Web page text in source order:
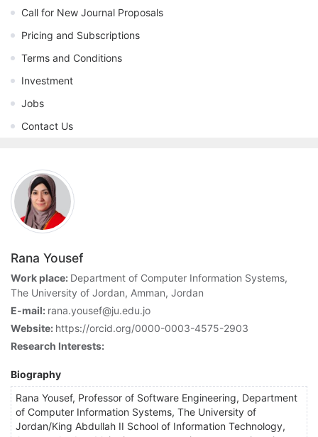
Call for New Journal Proposals
Pricing and Subscriptions
Terms and Conditions
Investment
Jobs
Contact Us
Rana Yousef
Work place: Department of Computer Information Systems,
The University of Jordan, Amman, Jordan
E-mail: rana.yousef@ju.edu.jo
Website: https://orcid.org/0000-0003-4575-2903
Research Interests:
Biography
Rana Yousef, Professor of Software Engineering, Department
of Computer Information Systems, The University of
Jordan/King Abdullah II School of Information Technology,